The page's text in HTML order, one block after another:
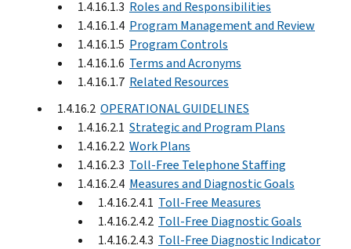
1.4.16.1.3 Roles and Responsibilities
1.4.16.1.4 Program Management and Review
1.4.16.1.5 Program Controls
1.4.16.1.6 Terms and Acronyms
1.4.16.1.7 Related Resources
1.4.16.2 OPERATIONAL GUIDELINES
1.4.16.2.1 Strategic and Program Plans
1.4.16.2.2 Work Plans
1.4.16.2.3 Toll-Free Telephone Staffing
1.4.16.2.4 Measures and Diagnostic Goals
1.4.16.2.4.1 Toll-Free Measures
1.4.16.2.4.2 Toll-Free Diagnostic Goals
1.4.16.2.4.3 Toll-Free Diagnostic Indicator